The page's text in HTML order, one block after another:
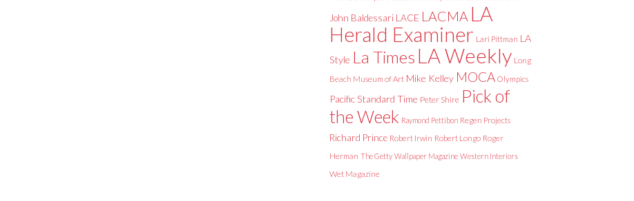
John Baldessari LACE LACMA LA
Herald Examiner Lari Pittman LA
Style La Times LA Weekly Long
Beach Museum of Art Mike Kelley MOCA Olympics
Pacific Standard Time Peter Shire Pick of
the Week Raymond Pettibon Regen Projects
Richard Prince Robert Irwin Robert Longo Roger
Herman The Getty Wallpaper Magazine Western Interiors
Wet Magazine